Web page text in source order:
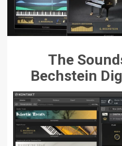
The
Bechstein